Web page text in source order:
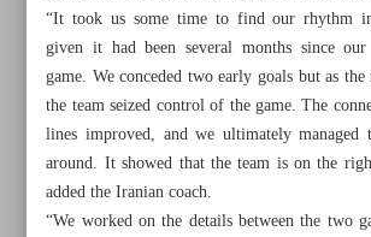
All posts in the page
‘I won’t get carried away’: Faraji
Asia’s elite
“It took us some time to find our rhythm
given it had been several months since
game. We conceded two early goals but as the
the team seized control of the game. The
lines improved, and we ultimately
around. It showed that the team is on the
added the Iranian coach.
“We worked on the details between the two